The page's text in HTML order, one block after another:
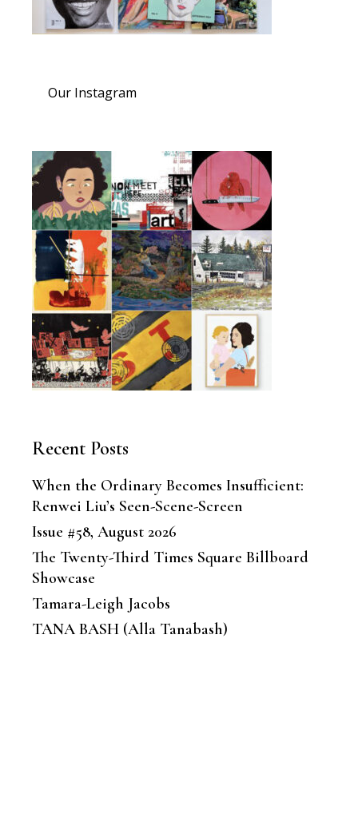
Our Instagram
Recent Posts
When the Ordinary Becomes Insufficient:
Renwei Liu’s Seen-Scene-Screen
Issue #58, August 2026
The Twenty-Third Times Square Billboard
Showcase
Tamara-Leigh Jacobs
TANA BASH (Alla Tanabash)